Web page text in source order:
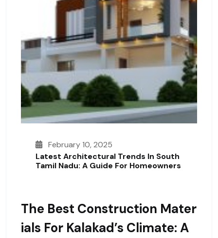
February 10, 2025
Latest Architectural Trends In South
Tamil Nadu: A Guide For Homeowners
The Best Construction Mater
Ials For Kalakad’s Climate: A